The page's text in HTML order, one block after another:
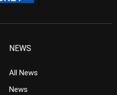
NEWS
All News
News